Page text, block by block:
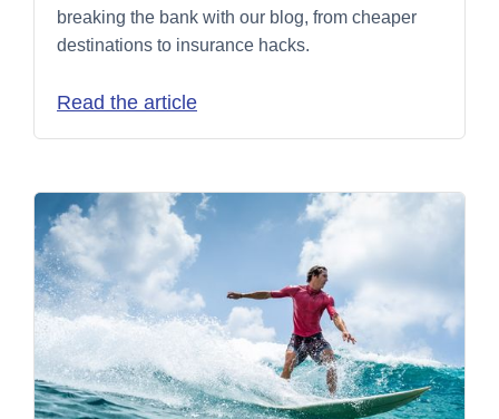
breaking the bank with our blog, from cheaper
destinations to insurance hacks.
Read the article